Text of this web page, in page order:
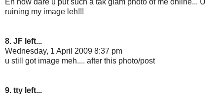
Eh how dare u put such a tak glam photo of me online... U
ruining my image leh!!!
8. JF left...
Wednesday, 1 April 2009 8:37 pm
u still got image meh.... after this photo/post
9. tty left...